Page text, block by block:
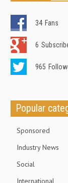
34 Fans
6
965
Popular
Sponsored
Industry News
Social
International